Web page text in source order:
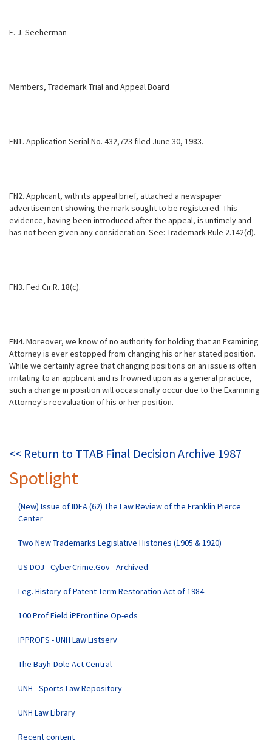
E. J. Seeherman
Members, Trademark Trial and Appeal Board
FN1. Application Serial No. 432,723 filed June 30, 1983.
FN2. Applicant, with its appeal brief, attached a newspaper
advertisement showing the mark sought to be registered. This
evidence, having been introduced after the appeal, is untimely and
has not been given any consideration. See: Trademark Rule 2.142(d).
FN3. Fed.Cir.R. 18(c).
FN4. Moreover, we know of no authority for holding that an Examining
Attorney is ever estopped from changing his or her stated position.
While we certainly agree that changing positions on an issue is often
irritating to an applicant and is frowned upon as a general practice,
such a change in position will occasionally occur due to the Examining
Attorney's reevaluation of his or her position.
<< Return to TTAB Final Decision Archive 1987
Spotlight
(New) Issue of IDEA (62) The Law Review of the Franklin Pierce
Center
Two New Trademarks Legislative Histories (1905 & 1920)
US DOJ - CyberCrime.Gov - Archived
Leg. History of Patent Term Restoration Act of 1984
100 Prof Field iPFrontline Op-eds
IPPROFS - UNH Law Listserv
The Bayh-Dole Act Central
UNH - Sports Law Repository
UNH Law Library
Recent content